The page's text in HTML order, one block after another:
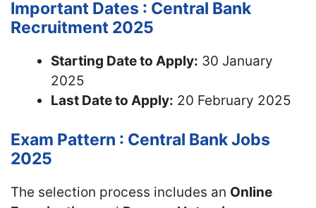
Important Dates : Central Bank
Recruitment 2025
Starting Date to Apply: 30 January
2025
Last Date to Apply: 20 February 2025
Exam Pattern : Central Bank Jobs
2025
The selection process includes an Online